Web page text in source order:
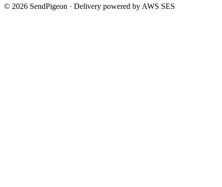
© 2026 SendPigeon · Delivery powered by AWS SES